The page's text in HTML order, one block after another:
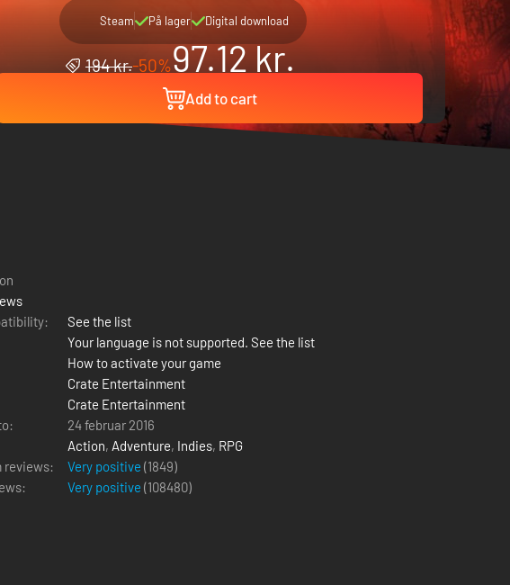
Steam På lager Digital download
194 kr.-50%97.12 kr.
Add to cart
See the list
Your language is not supported. See the list
How to activate your game
Crate Entertainment
Crate Entertainment
24 februar 2016
Action, Adventure, Indies, RPG
reviews:
Very positive (1849)
Very positive (108480)